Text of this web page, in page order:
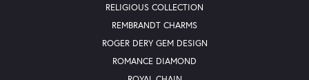
RELIGIOUS COLLECTION
REMBRANDT CHARMS
ROGER DERY GEM DESIGN
ROMANCE DIAMOND